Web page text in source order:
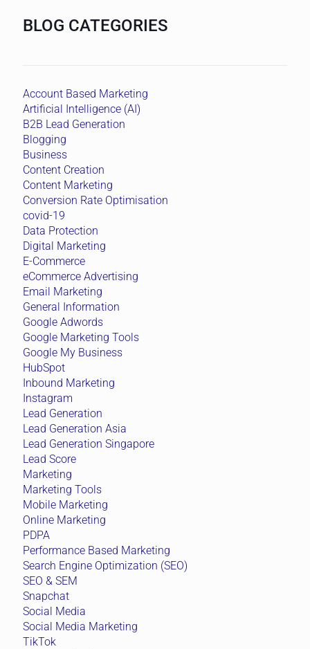
BLOG CATEGORIES
Account Based Marketing
Artificial Intelligence (AI)
B2B Lead Generation
Blogging
Business
Content Creation
Content Marketing
Conversion Rate Optimisation
covid-19
Data Protection
Digital Marketing
E-Commerce
eCommerce Advertising
Email Marketing
General Information
Google Adwords
Google Marketing Tools
Google My Business
HubSpot
Inbound Marketing
Instagram
Lead Generation
Lead Generation Asia
Lead Generation Singapore
Lead Score
Marketing
Marketing Tools
Mobile Marketing
Online Marketing
PDPA
Performance Based Marketing
Search Engine Optimization (SEO)
SEO & SEM
Snapchat
Social Media
Social Media Marketing
TikTok